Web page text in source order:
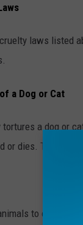
laws listed
a Dog or Cat
a dog or
or dies. Torturing
to